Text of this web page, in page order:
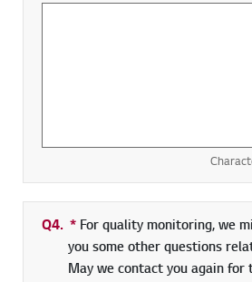
Q4. * Required field
For quality monitoring, we
you some other questions
May we contact you again for